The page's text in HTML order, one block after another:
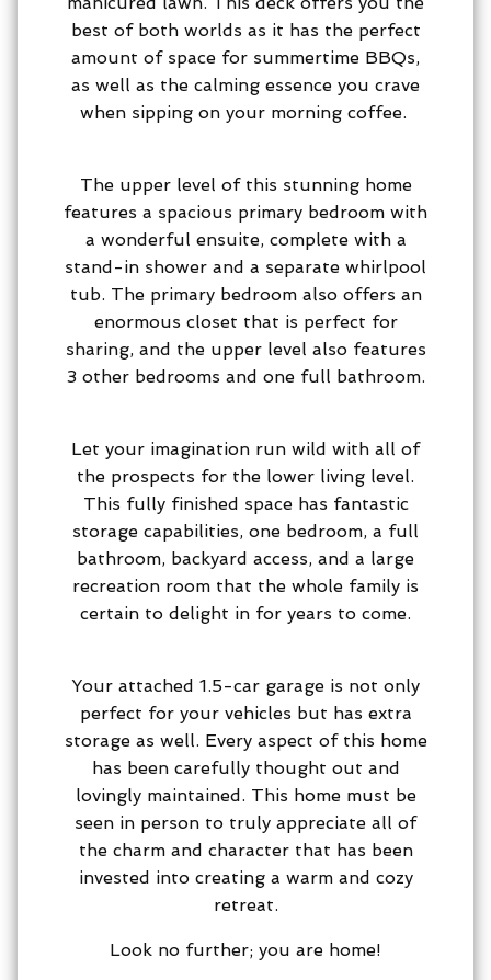
best of both worlds as it has the perfect
amount of space for summertime BBQs,
as well as the calming essence you crave
when sipping on your morning coffee.
The upper level of this stunning home
features a spacious primary bedroom with
a wonderful ensuite, complete with a
stand-in shower and a separate whirlpool
tub. The primary bedroom also offers an
enormous closet that is perfect for
sharing, and the upper level also features
3 other bedrooms and one full bathroom.
Let your imagination run wild with all of
the prospects for the lower living level.
This fully finished space has fantastic
storage capabilities, one bedroom, a full
bathroom, backyard access, and a large
recreation room that the whole family is
certain to delight in for years to come.
Your attached 1.5-car garage is not only
perfect for your vehicles but has extra
storage as well. Every aspect of this home
has been carefully thought out and
lovingly maintained. This home must be
seen in person to truly appreciate all of
the charm and character that has been
invested into creating a warm and cozy
retreat.
Look no further; you are home!